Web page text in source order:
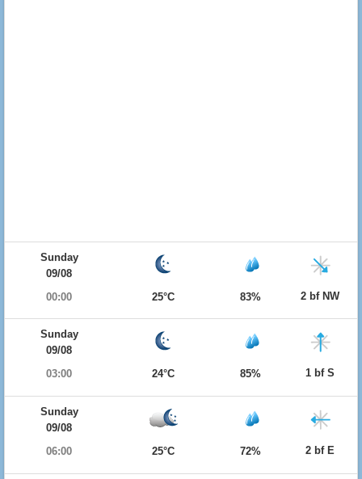
Sunday
09/08
00:00
25°C 83% 2 bf NW
Sunday
09/08
03:00
24°C 85% 1 bf S
Sunday
09/08
06:00
25°C 72% 2 bf E